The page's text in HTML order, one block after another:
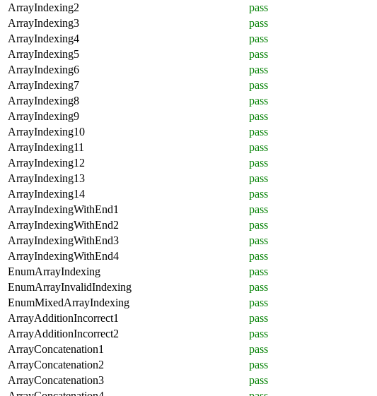
ArrayIndexing2
pass
ArrayIndexing3
pass
ArrayIndexing4
pass
ArrayIndexing5
pass
ArrayIndexing6
pass
ArrayIndexing7
pass
ArrayIndexing8
pass
ArrayIndexing9
pass
ArrayIndexing10
pass
ArrayIndexing11
pass
ArrayIndexing12
pass
ArrayIndexing13
pass
ArrayIndexing14
pass
ArrayIndexingWithEnd1
pass
ArrayIndexingWithEnd2
pass
ArrayIndexingWithEnd3
pass
ArrayIndexingWithEnd4
pass
EnumArrayIndexing
pass
EnumArrayInvalidIndexing
pass
EnumMixedArrayIndexing
pass
ArrayAdditionIncorrect1
pass
ArrayAdditionIncorrect2
pass
ArrayConcatenation1
pass
ArrayConcatenation2
pass
ArrayConcatenation3
pass